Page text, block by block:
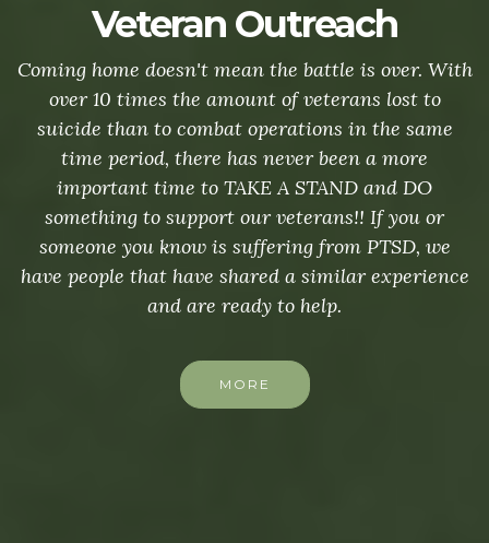
Veteran Outreach
Coming home doesn't mean the battle is over. With
over 10 times the amount of veterans lost to
suicide than to combat operations in the same
time period, there has never been a more
important time to TAKE A STAND and DO
something to support our veterans!! If you or
someone you know is suffering from PTSD, we
have people that have shared a similar experience
and are ready to help.
MORE